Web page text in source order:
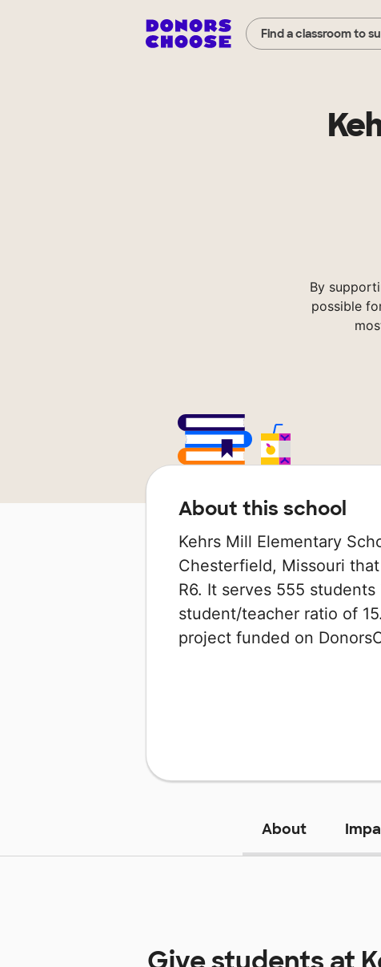
Find a classroom to
By
possible
About this school
Kehrs Mill Elementary
Chesterfield, Missouri
R6. It serves 555
student/teacher ratio of
project funded on
About